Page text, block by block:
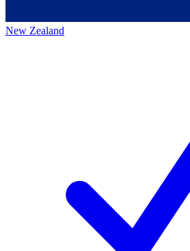
New Zealand